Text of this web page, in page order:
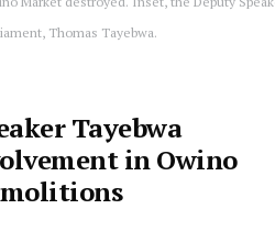
Thomas Tayebwa.
Tayebwa
in Owino